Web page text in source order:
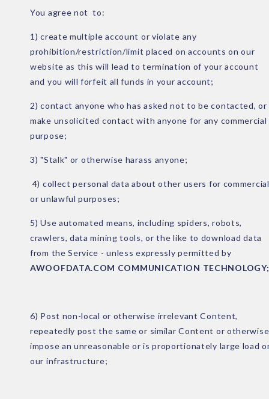
You agree not to:
1) create multiple account or violate any
prohibition/restriction/limit placed on accounts on our
website as this will lead to termination of your account
and you will forfeit all funds in your account;
2) contact anyone who has asked not to be contacted, or
make unsolicited contact with anyone for any commercial
purpose;
3) "Stalk" or otherwise harass anyone;
4) collect personal data about other users for commercial
or unlawful purposes;
5) Use automated means, including spiders, robots,
crawlers, data mining tools, or the like to download data
from the Service - unless expressly permitted by
AWOOFDATA.COM COMMUNICATION TECHNOLOGY;
6) Post non-local or otherwise irrelevant Content,
repeatedly post the same or similar Content or otherwise
impose an unreasonable or is proportionately large load
our infrastructure;